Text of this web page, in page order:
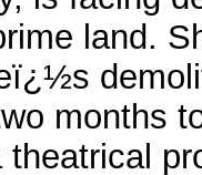
land.
months
theatrical